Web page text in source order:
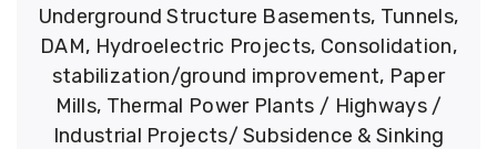
Underground Structure Basements, Tunnels,
DAM, Hydroelectric Projects, Consolidation,
stabilization/ground improvement, Paper
Mills, Thermal Power Plants / Highways /
Industrial Projects/ Subsidence & Sinking